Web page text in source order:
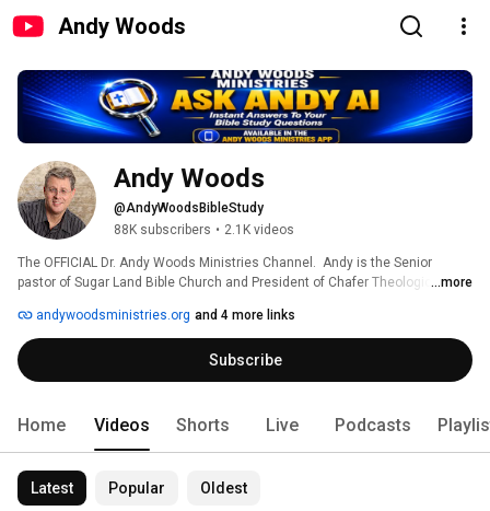
Andy Woods
Andy Woods
@AndyWoodsBibleStudy
88K subscribers • 2.1K videos
The OFFICIAL Dr. Andy Woods Ministries Channel.  Andy is the Senior
pastor of Sugar Land Bible Church and President of Chafer Theological
www.andywoodsministries.org  OR www.slbc.org
...more
andywoodsministries.org and 4 more links
Subscribe
Home Videos Shorts Live Podcasts
Latest Popular Oldest